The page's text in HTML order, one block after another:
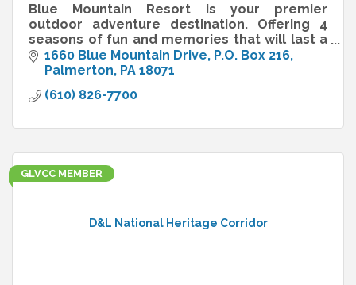
Blue Mountain Resort is your premier
outdoor adventure destination. Offering 4
seasons of fun and memories that will last a
lifetime.
1660 Blue Mountain Drive P.O. Box 216
Palmerton PA 18071
(610) 826-7700
D&L National Heritage Corridor
GLVCC MEMBER